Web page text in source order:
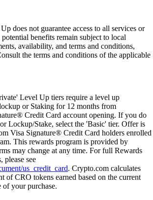
does not guarantee access to all services or
benefits remain subject to local
availability, and terms and conditions,
the terms and conditions of the applicable
Level Up tiers require a level up
or Staking for 12 months from
Credit Card account opening. If you do
Lockup/Stake, select the 'Basic' tier. Offer is
Visa Signature® Credit Card holders enrolled
This rewards program is provided by
may change at any time. For full Rewards
please see
us_credit_card. Crypto.com calculates
of CRO tokens earned based on the current
of your purchase.